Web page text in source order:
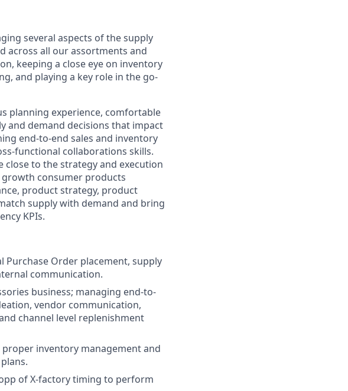
several aspects of the supply
across all our assortments and
keeping a close eye on inventory
and playing a key role in the go-
planning experience, comfortable
and demand decisions that impact
end-to-end sales and inventory
functional collaborations skills.
to the strategy and execution
consumer products
product strategy, product
supply with demand and bring
KPIs.
Purchase Order placement, supply
communication.
business; managing end-to-
vendor communication,
channel level replenishment
inventory management and
of X-factory timing to perform